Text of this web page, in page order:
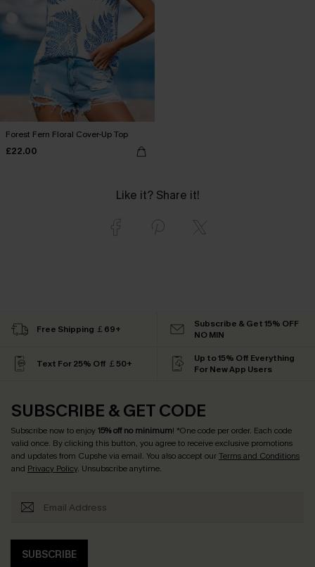
Forest Fern Floral Cover-Up Top
£22.00
Like it? Share it!
Free Shipping ￡69+
Subscribe & Get 15% OFF
NO MIN
Text For 25% Off ￡50+
Up to 15% Off Everything
For New App Users
SUBSCRIBE & GET CODE
Subscribe now to enjoy15% off no minimum! *One code per order. Each code
valid once. By clicking this button, you agree to receive exclusive promotions
and updates from Cupshe via email. You also accept ourTerms and Conditions
and Privacy Policy. Unsubscribe anytime.
SUBSCRIBE